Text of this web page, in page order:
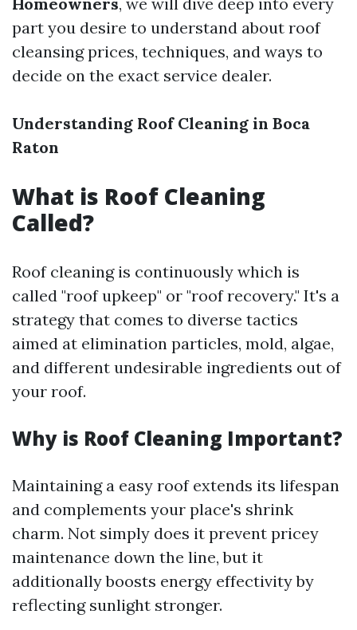
part you desire to understand about roof
cleansing prices, techniques, and ways to
decide on the exact service dealer.
Understanding Roof Cleaning in Boca
Raton
What is Roof Cleaning
Called?
Roof cleaning is continuously which is
called "roof upkeep" or "roof recovery." It's a
strategy that comes to diverse tactics
aimed at elimination particles, mold, algae,
and different undesirable ingredients out of
your roof.
Why is Roof Cleaning Important?
Maintaining a easy roof extends its lifespan
and complements your place's shrink
charm. Not simply does it prevent pricey
maintenance down the line, but it
additionally boosts energy effectivity by
reflecting sunlight stronger.